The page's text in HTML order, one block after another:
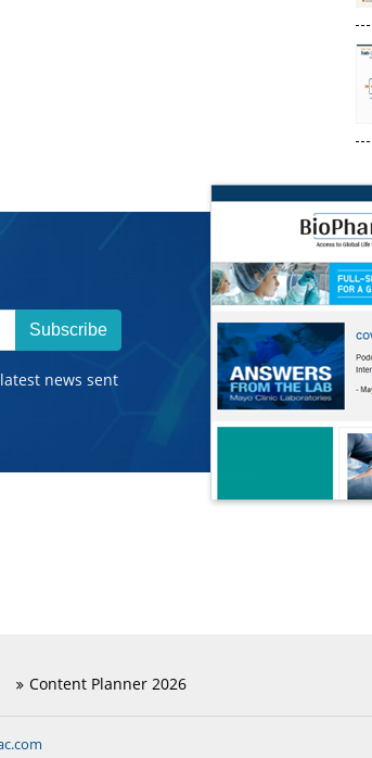
Subscribe
news sent
Content Planner 2026